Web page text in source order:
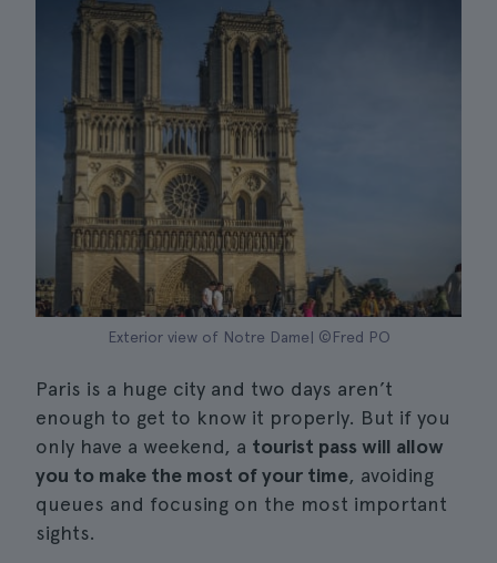
Exterior view of Notre Dame| ©Fred PO
Paris is a huge city and two days aren’t
enough to get to know it properly. But if you
only have a weekend, a tourist pass will allow
you to make the most of your time, avoiding
queues and focusing on the most important
sights.